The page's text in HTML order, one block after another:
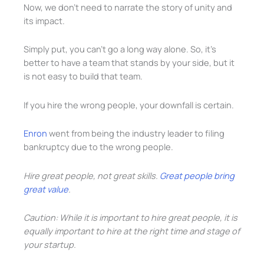
Now, we don’t need to narrate the story of unity and
its impact.
Simply put, you can’t go a long way alone. So, it’s
better to have a team that stands by your side, but it
is not easy to build that team.
If you hire the wrong people, your downfall is certain.
Enron went from being the industry leader to filing
bankruptcy due to the wrong people.
Hire great people, not great skills. Great people bring
great value
Caution: While it is important to hire great people, it is
equally important to hire at the right time and stage of
your startup.